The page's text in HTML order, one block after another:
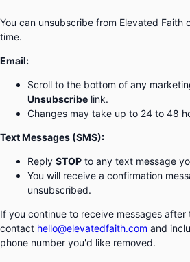
You can unsubscribe from Elevated Faith
time.
Email:
Scroll to the bottom of any
Unsubscribe link.
Changes may take up to 24 to 48
Text Messages (SMS):
Reply STOP to any text message
You will receive a confirmation
unsubscribed.
If you continue to receive messages after
contact hello@elevatedfaith.com and
phone number you'd like removed.